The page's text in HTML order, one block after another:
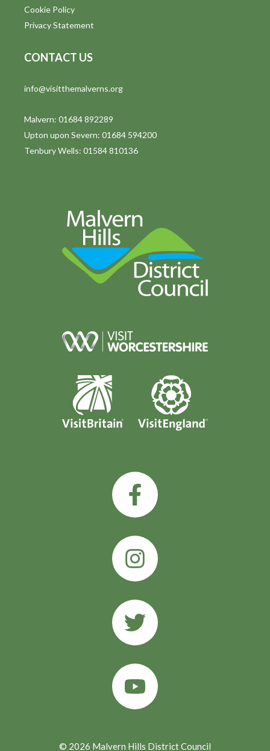
Cookie Policy
Privacy Statement
CONTACT US
info@visitthemalverns.org
Malvern: 01684 892289
Upton upon Severn: 01684 594200
Tenbury Wells: 01584 810136
© 2026 Malvern Hills District Council